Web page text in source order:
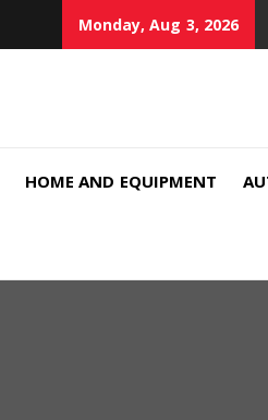
Monday, Aug 3, 2026
HOME AND EQUIPMENT